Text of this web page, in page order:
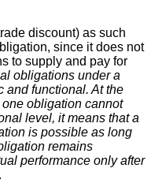
discount) as such
since it does not
to supply and pay for
obligations under a
and functional. At the
obligation cannot
level, it means that a
is possible as long
remains
performance only after